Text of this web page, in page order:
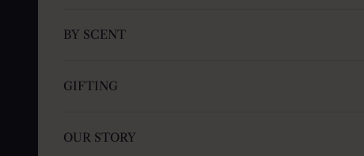
BY SCENT
GIFTING
OUR STORY